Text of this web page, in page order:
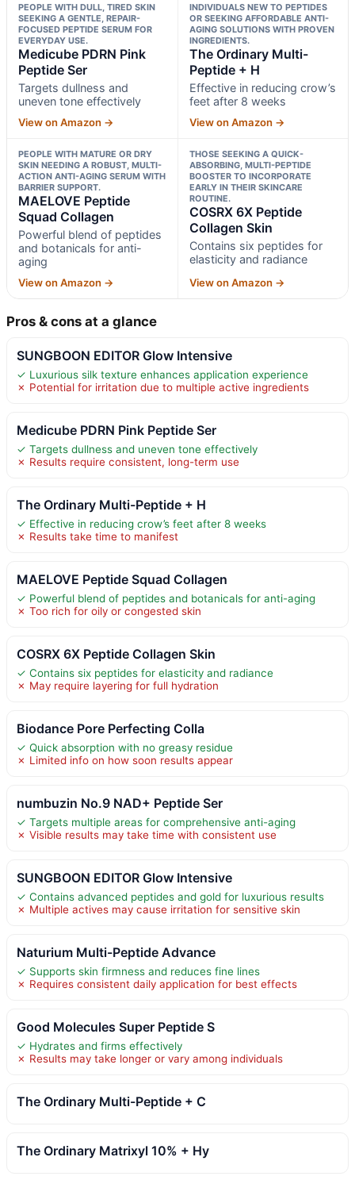
PEOPLE WITH DULL, TIRED SKIN
SEEKING A GENTLE, REPAIR-
FOCUSED PEPTIDE SERUM FOR
EVERYDAY USE.
Medicube PDRN Pink
Peptide Ser
Targets dullness and
uneven tone effectively
View on Amazon →
INDIVIDUALS NEW TO PEPTIDES
OR SEEKING AFFORDABLE ANTI-
AGING SOLUTIONS WITH PROVEN
INGREDIENTS.
The Ordinary Multi-
Peptide + H
Effective in reducing crow’s
feet after 8 weeks
View on Amazon →
PEOPLE WITH MATURE OR DRY
SKIN NEEDING A ROBUST, MULTI-
ACTION ANTI-AGING SERUM WITH
BARRIER SUPPORT.
MAELOVE Peptide
Squad Collagen
Powerful blend of peptides
and botanicals for anti-
aging
View on Amazon →
THOSE SEEKING A QUICK-
ABSORBING, MULTI-PEPTIDE
BOOSTER TO INCORPORATE
EARLY IN THEIR SKINCARE
ROUTINE.
COSRX 6X Peptide
Collagen Skin
Contains six peptides for
elasticity and radiance
View on Amazon →
Pros & cons at a glance
SUNGBOON EDITOR Glow Intensive
✓ Luxurious silk texture enhances application experience
✗ Potential for irritation due to multiple active ingredients
Medicube PDRN Pink Peptide Ser
✓ Targets dullness and uneven tone effectively
✗ Results require consistent, long-term use
The Ordinary Multi-Peptide + H
✓ Effective in reducing crow’s feet after 8 weeks
✗ Results take time to manifest
MAELOVE Peptide Squad Collagen
✓ Powerful blend of peptides and botanicals for anti-aging
✗ Too rich for oily or congested skin
COSRX 6X Peptide Collagen Skin
✓ Contains six peptides for elasticity and radiance
✗ May require layering for full hydration
Biodance Pore Perfecting Colla
✓ Quick absorption with no greasy residue
✗ Limited info on how soon results appear
numbuzin No.9 NAD+ Peptide Ser
✓ Targets multiple areas for comprehensive anti-aging
✗ Visible results may take time with consistent use
SUNGBOON EDITOR Glow Intensive
✓ Contains advanced peptides and gold for luxurious results
✗ Multiple actives may cause irritation for sensitive skin
Naturium Multi-Peptide Advance
✓ Supports skin firmness and reduces fine lines
✗ Requires consistent daily application for best effects
Good Molecules Super Peptide S
✓ Hydrates and firms effectively
✗ Results may take longer or vary among individuals
The Ordinary Multi-Peptide + C
The Ordinary Matrixyl 10% + Hy